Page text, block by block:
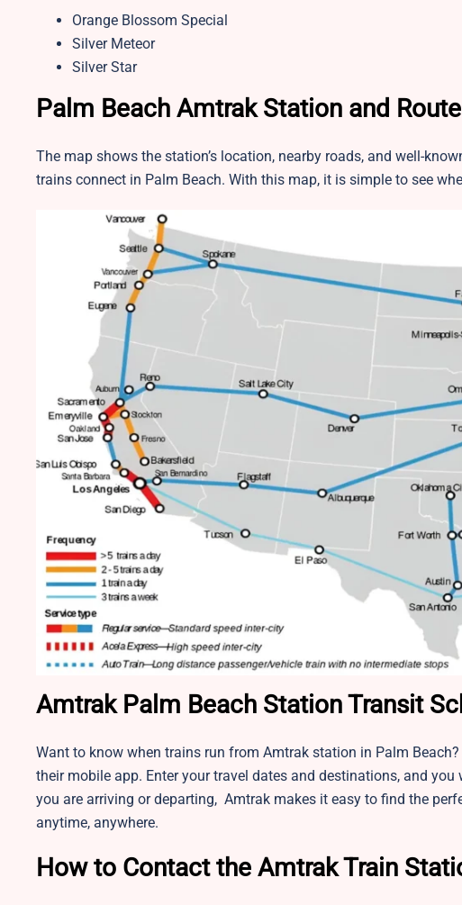
Orange Blossom Special
Silver Meteor
Silver Star
Palm Beach Amtrak Station and
The map shows the station’s location, nearby roads, and well-
trains connect in Palm Beach. With this map, it is simple to see
Amtrak Palm Beach Station Transit
Want to know when trains run from Amtrak station in Palm
their mobile app. Enter your travel dates and destinations, and
you are arriving or departing, Amtrak makes it easy to find the
anytime, anywhere.
How to Contact the Amtrak Train